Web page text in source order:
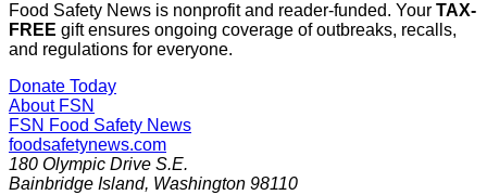
Food Safety News is nonprofit and reader-funded. Your TAX-
FREE gift ensures ongoing coverage of outbreaks, recalls,
and regulations for everyone.
Donate Today
About FSN
FSN Food Safety News
foodsafetynews.com
180 Olympic Drive S.E.
Bainbridge Island, Washington 98110